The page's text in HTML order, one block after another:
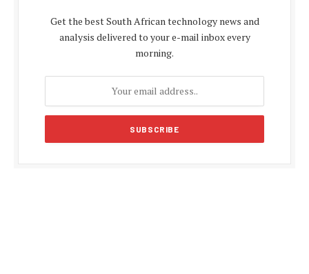
Get the best South African technology news and
analysis delivered to your e-mail inbox every
morning.